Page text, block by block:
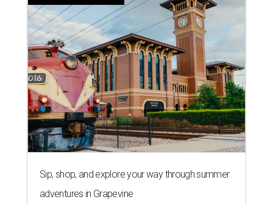
Sip, shop, and explore your way through summer
adventures in Grapevine
Celebrate 40 jolly days of festive Christmas
magic in Grapevine
Grapevine's nonstop schedule of fun promises a
'dino-mite' summer